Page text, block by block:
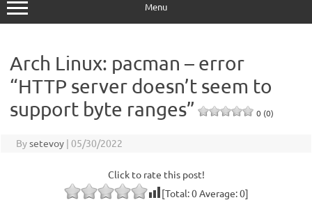
Menu
Arch Linux: pacman – error
“HTTP server doesn’t seem to
support byte ranges”
0 (0)
Bysetevoy | 05/30/2022
Click to rate this post!
[Total:0Average:0]